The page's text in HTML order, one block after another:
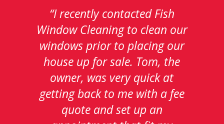
testimonials.
“I was killing myself for all the
time it took me in checking
out all the yelp window
cleaners for this area. I do not
know if it was just luck or if I
was being rewarded for my
due diligence in selecting Fish